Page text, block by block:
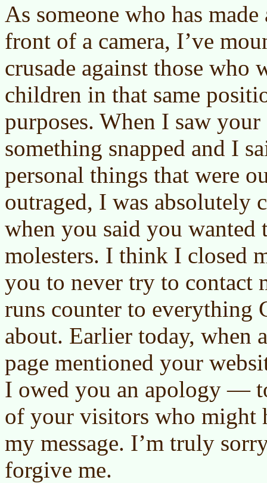
As someone who has
front of a camera, I’ve
crusade against those who
children in that same
purposes. When I saw your
something snapped and I
personal things that were
outraged, I was absolutely
when you said you wanted
molesters. I think I closed
you to never try to
runs counter to everything
about. Earlier today, when
page mentioned your
I owed you an apology —
of your visitors who might
my message. I’m truly
forgive me.